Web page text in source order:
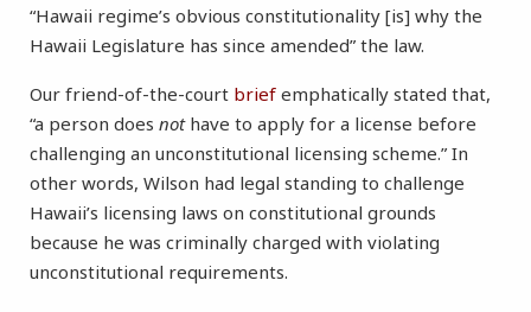
“Hawaii regime’s obvious constitutionality [is] why the
Hawaii Legislature has since amended” the law.
Our friend-of-the-court brief emphatically stated that,
“a person does not have to apply for a license before
challenging an unconstitutional licensing scheme.” In
other words, Wilson had legal standing to challenge
Hawaii’s licensing laws on constitutional grounds
because he was criminally charged with violating
unconstitutional requirements.